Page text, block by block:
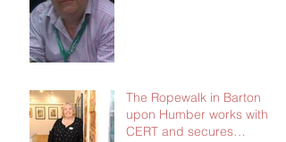
The Ropewalk in Barton
upon Humber works with
CERT and secures